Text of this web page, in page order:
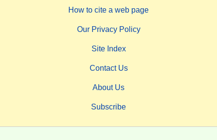
How to cite a web page
Our Privacy Policy
Site Index
Contact Us
About Us
Subscribe